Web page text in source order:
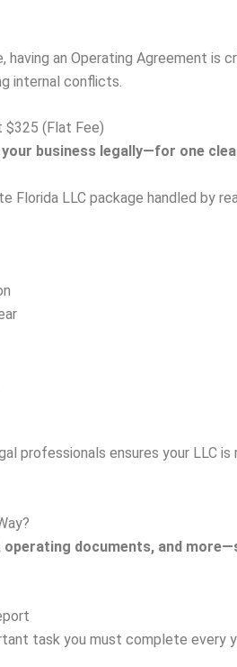
having an Operating Agreement is
internal conflicts.
$325 (Flat Fee)
business legally—for one
Florida LLC package handled by
professionals ensures your LLC is
documents, and
task you must complete every